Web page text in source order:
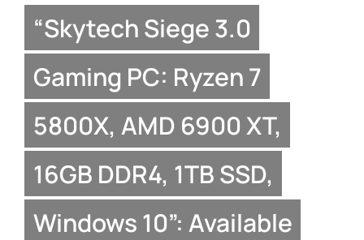
“Skytech Siege 3.0
Gaming PC: Ryzen 7
5800X, AMD 6900 XT,
16GB DDR4, 1TB SSD,
Windows 10”: Available